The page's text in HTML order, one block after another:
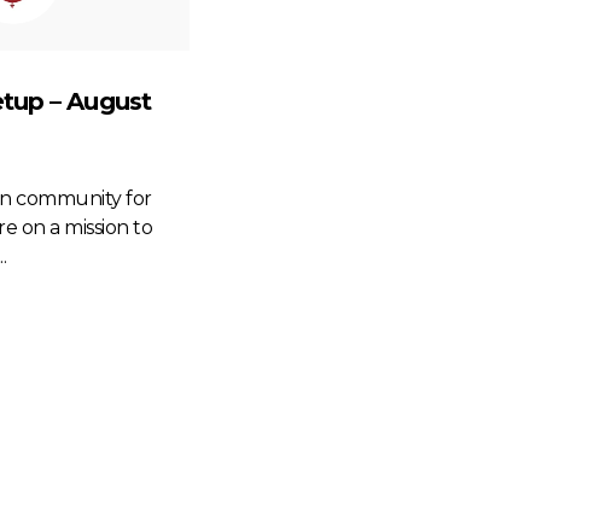
– August
community for
on a mission to